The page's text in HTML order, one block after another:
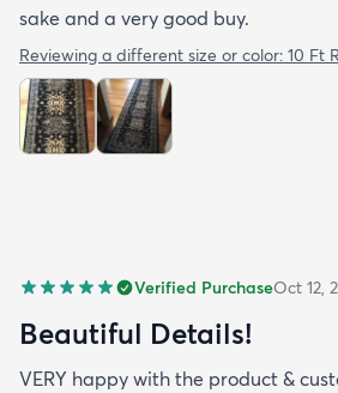
sake and a very good buy.
Reviewing a different size or color: 10 Ft
Verified PurchaseOct 12,
Beautiful Details!
VERY happy with the product &